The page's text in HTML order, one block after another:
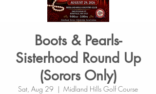
Boots & Pearls-
Sisterhood Round Up
(Sorors Only)
Sat, Aug 29
  |
Midland Hills Golf Course